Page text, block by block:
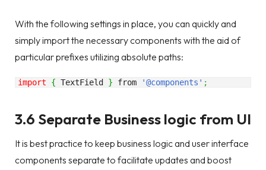
With the following settings in place, you can quickly and
simply import the necessary components with the aid of
particular prefixes utilizing absolute paths:
import { TextField } from '@components' ;
3.6 Separate Business logic from UI
It is best practice to keep business logic and user interface
components separate to facilitate updates and boost